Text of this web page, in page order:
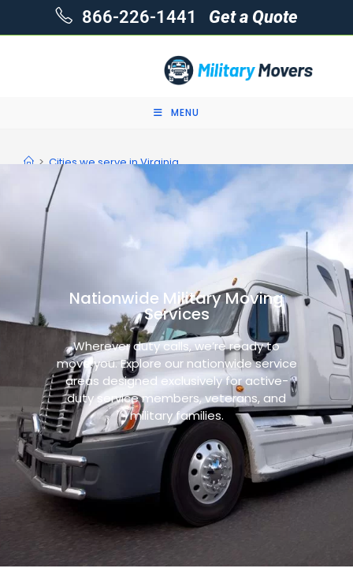
866-226-1441 Get a Quote
MENU
> Cities we serve in Virginia
Nationwide Military Moving
Services
Wherever duty calls, we’re ready to
move you. Explore our nationwide service
areas designed exclusively for active-
duty service members, veterans, and
military families.